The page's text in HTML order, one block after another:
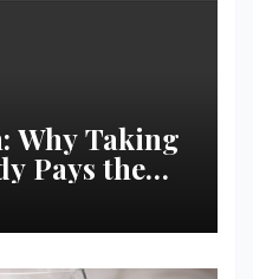
Why Taking
Pays the